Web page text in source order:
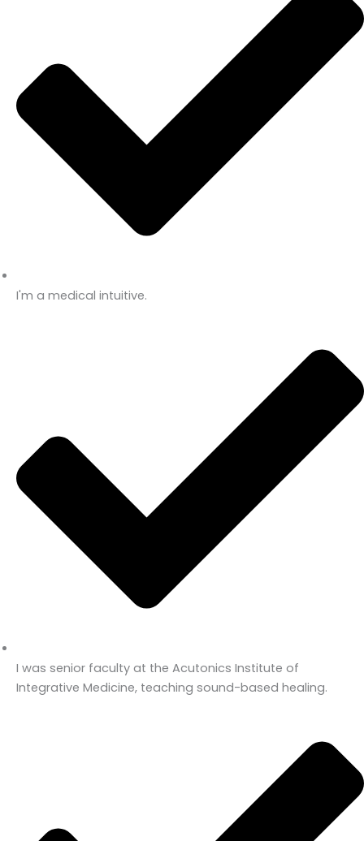
I'm a medical intuitive.
I was senior faculty at the Acutonics Institute of
Integrative Medicine, teaching sound-based healing.